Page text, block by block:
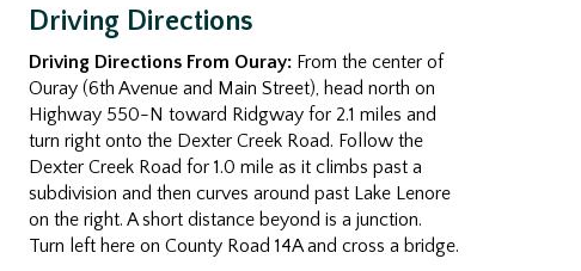
Driving Directions
Driving Directions From Ouray: From the center of
Ouray (6th Avenue and Main Street), head north on
Highway 550-N toward Ridgway for 2.1 miles and
turn right onto the Dexter Creek Road. Follow the
Dexter Creek Road for 1.0 mile as it climbs past a
subdivision and then curves around past Lake Lenore
on the right. A short distance beyond is a junction.
Turn left here on County Road 14A and cross a bridge.